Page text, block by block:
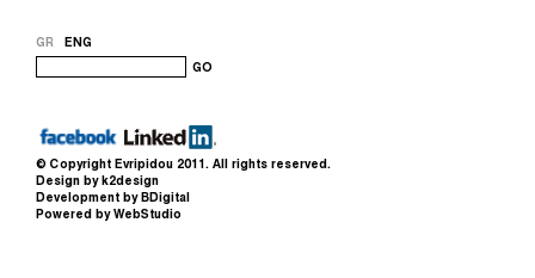
GR
ENG
GO
© Copyright Evripidou 2011. All rights reserved.
Design by k2design
Development by BDigital
Powered by WebStudio